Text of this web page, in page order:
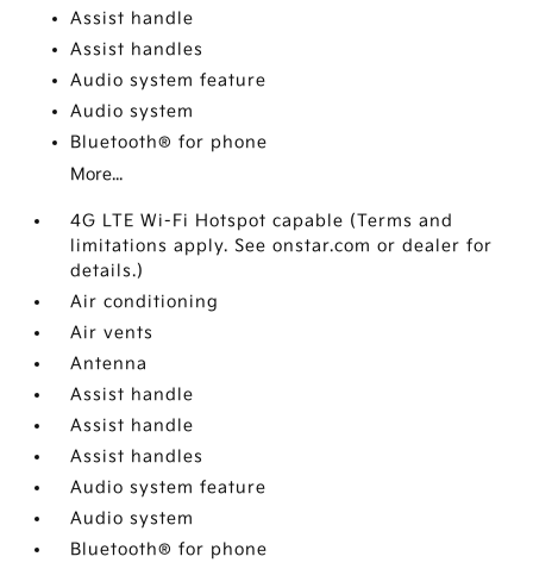
Assist handle
Assist handles
Audio system feature
Audio system
Bluetooth® for phone
More...
4G LTE Wi-Fi Hotspot capable (Terms and
limitations apply. See onstar.com or dealer for
details.)
Air conditioning
Air vents
Antenna
Assist handle
Assist handle
Assist handles
Audio system feature
Audio system
Bluetooth® for phone